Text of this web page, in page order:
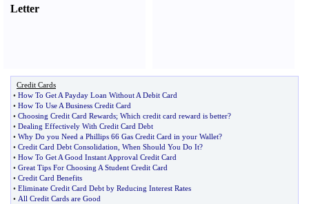
Letter
Credit Cards
• How To Get A Payday Loan Without A Debit Card
• How To Use A Business Credit Card
• Choosing Credit Card Rewards; Which credit card reward is better?
• Dealing Effectively With Credit Card Debt
• Why Do you Need a Phillips 66 Gas Credit Card in your Wallet?
• Credit Card Debt Consolidation When Should You Do It?
• How To Get A Good Instant Approval Credit Card
• Great Tips For Choosing A Student Credit Card
• Credit Card Benefits
• Eliminate Credit Card Debt by Reducing Interest Rates
• All Credit Cards are Good